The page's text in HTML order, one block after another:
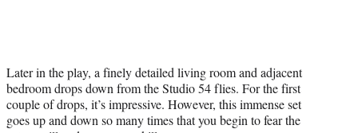
Later in the play, a finely detailed living room and adjacent
bedroom drops down from the Studio 54 flies. For the first
couple of drops, it’s impressive. However, this immense set
goes up and down so many times that you begin to fear the